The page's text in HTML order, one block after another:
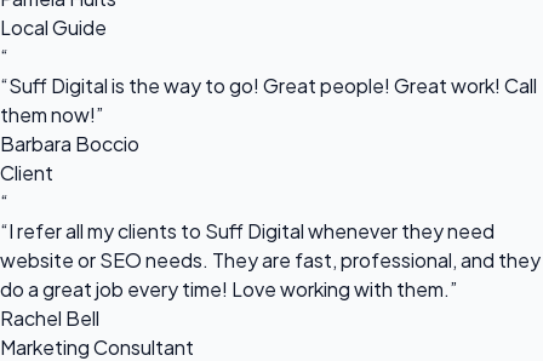
Local Guide
“
“Suff Digital is the way to go! Great people! Great work! Call
them now!”
Barbara Boccio
Client
“
“I refer all my clients to Suff Digital whenever they need
website or SEO needs. They are fast, professional, and they
do a great job every time! Love working with them.”
Rachel Bell
Marketing Consultant